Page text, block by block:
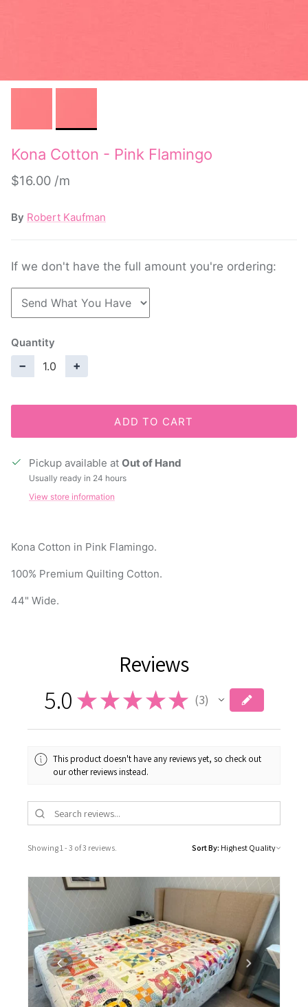
Kona Cotton - Pink Flamingo
$16.00
By Robert Kaufman
If we don't have the full amount you're ordering:
Quantity
− +
ADD TO CART
Pickup available at Out of Hand
Usually ready in 24 hours
View store information
Kona Cotton in Pink Flamingo.
100% Premium Quilting Cotton.
44" Wide.
Reviews
5.0 ★ ★ ★★★ 3
3
This product doesn't have any reviews yet, so check out
our other reviews instead.
Showing 1 - 3 of 3 reviews. Sort By: